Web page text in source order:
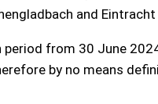
and
from 30 June
by no means